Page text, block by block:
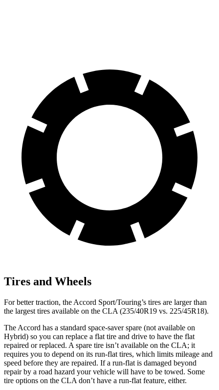
Tires and Wheels
For better traction, the Accord Sport/Touring’s tires are larger than
the largest tires available on the CLA (235/40R19 vs. 225/45R18).
The Accord has a standard space-saver spare (not available on
Hybrid) so you can replace a flat tire and drive to have the flat
repaired or replaced. A spare tire isn’t available on the CLA; it
requires you to depend on its run-flat tires, which limits mileage and
speed before they are repaired. If a run-flat is damaged beyond
repair by a road hazard your vehicle will have to be towed. Some
tire options on the CLA don’t have a run-flat feature, either.